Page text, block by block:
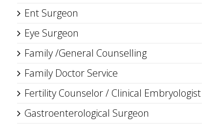
Ent Surgeon
Eye Surgeon
Family /General Counselling
Family Doctor Service
Fertility Counselor / Clinical Embryologist
Gastroenterological Surgeon